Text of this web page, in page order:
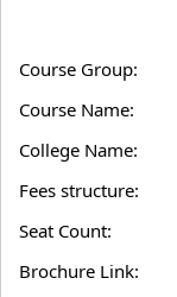
Course Group:
Course Name:
College Name:
Fees structure:
Seat Count:
Brochure Link: